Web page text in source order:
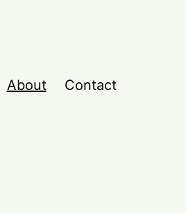
About Contact